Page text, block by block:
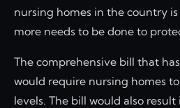
nursing homes in the country
more needs to be done to
The comprehensive bill that
would require nursing homes
levels. The bill would also